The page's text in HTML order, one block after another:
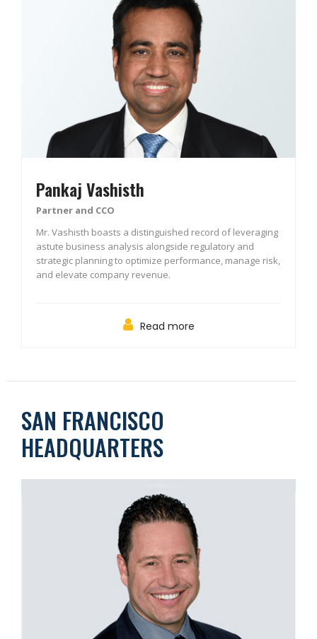
Pankaj Vashisth
Partner and CCO
Mr. Vashisth boasts a distinguished record of leveraging
astute business analysis alongside regulatory and
strategic planning to optimize performance, manage risk,
and elevate company revenue.
Read more
SAN FRANCISCO
HEADQUARTERS